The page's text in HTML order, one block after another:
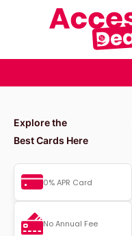
Explore the
Best Cards Here
0% APR Card
No Annual Fee